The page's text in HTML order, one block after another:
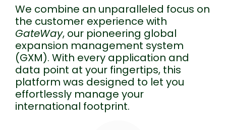
We combine an unparalleled focus on
the customer experience with
GateWay, our pioneering global
expansion management system
(GXM). With every application and
data point at your fingertips, this
platform was designed to let you
effortlessly manage your
international footprint.